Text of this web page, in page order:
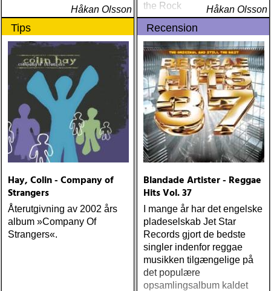
Håkan Olsson
the Rock
Håkan Olsson
Tips
Hay, Colin - Company of
Strangers
Återutgivning av 2002 års
album »Company Of
Strangers«.
Recension
Blandade Artister - Reggae
Hits Vol. 37
I mange år har det engelske
pladeselskab Jet Star
Records gjort de bedste
singler indenfor reggae
musikken tilgængelige på
det populære
opsamlingsalbum kaldet